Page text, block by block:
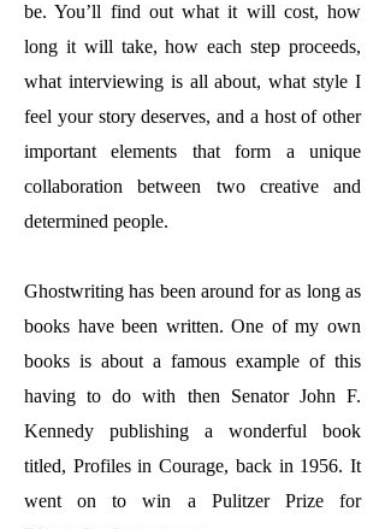
be. You’ll find out what it will cost, how
long it will take, how each step proceeds,
what interviewing is all about, what style I
feel your story deserves, and a host of other
important elements that form a unique
collaboration between two creative and
determined people.
Ghostwriting has been around for as long as
books have been written. One of my own
books is about a famous example of this
having to do with then Senator John F.
Kennedy publishing a wonderful book
titled, Profiles in Courage, back in 1956. It
went on to win a Pulitzer Prize for